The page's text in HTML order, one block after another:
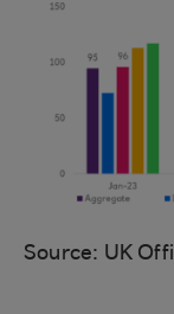
Source: UK